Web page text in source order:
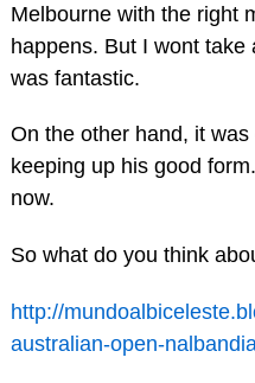
Melbourne with the right
happens. But I wont
was fantastic.
On the other hand, it
keeping up his good
now.
So what do you think
http://
australian-open-